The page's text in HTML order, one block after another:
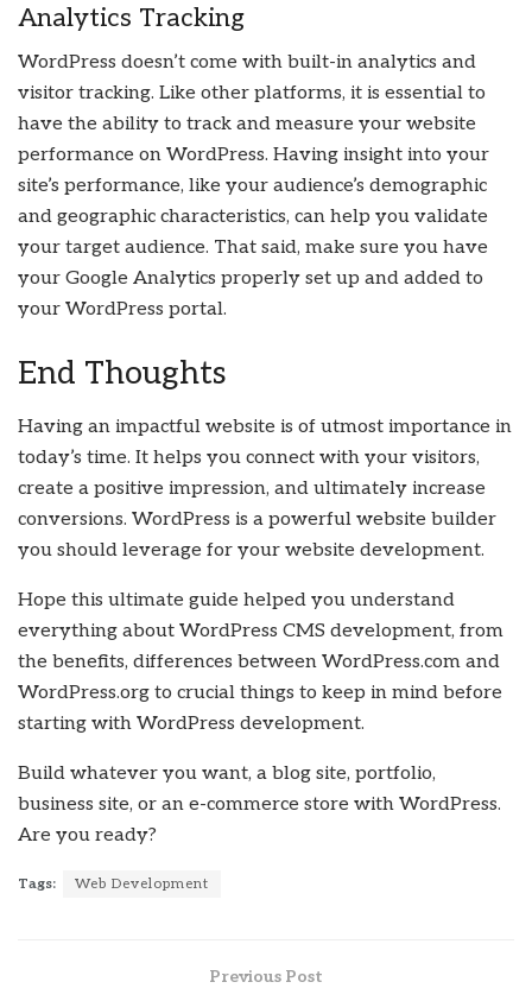
Analytics Tracking
WordPress doesn’t come with built-in analytics and
visitor tracking. Like other platforms, it is essential to
have the ability to track and measure your website
performance on WordPress. Having insight into your
site’s performance, like your audience’s demographic
and geographic characteristics, can help you validate
your target audience. That said, make sure you have
your Google Analytics properly set up and added to
your WordPress portal.
End Thoughts
Having an impactful website is of utmost importance in
today’s time. It helps you connect with your visitors,
create a positive impression, and ultimately increase
conversions. WordPress is a powerful website builder
you should leverage for your website development.
Hope this ultimate guide helped you understand
everything about WordPress CMS development, from
the benefits, differences between WordPress.com and
WordPress.org to crucial things to keep in mind before
starting with WordPress development.
Build whatever you want, a blog site, portfolio,
business site, or an e-commerce store with WordPress.
Are you ready?
Tags: Web Development
Previous Post